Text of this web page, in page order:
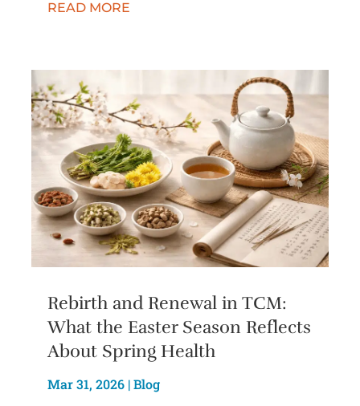
READ MORE
Rebirth and Renewal in TCM:
What the Easter Season Reflects
About Spring Health
Mar 31, 2026 |Blog